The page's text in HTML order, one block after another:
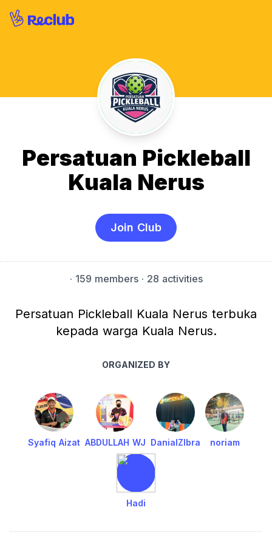
Persatuan Pickleball
Kuala Nerus
Join Club
· 159 members· 28 activities
Persatuan Pickleball Kuala Nerus terbuka
kepada warga Kuala Nerus.
ORGANIZED BY
Syafiq Aizat ABDULLAH WJ DanialZIbra noriam
Hadi